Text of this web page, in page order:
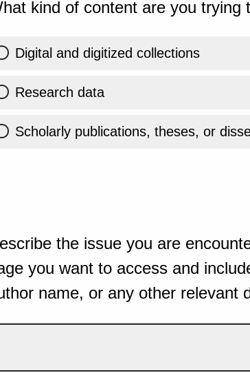
kind of content are you trying
Digital and digitized collections
Research data
Scholarly publications, theses, or
the issue you are
you want to access and
name, or any other relevant